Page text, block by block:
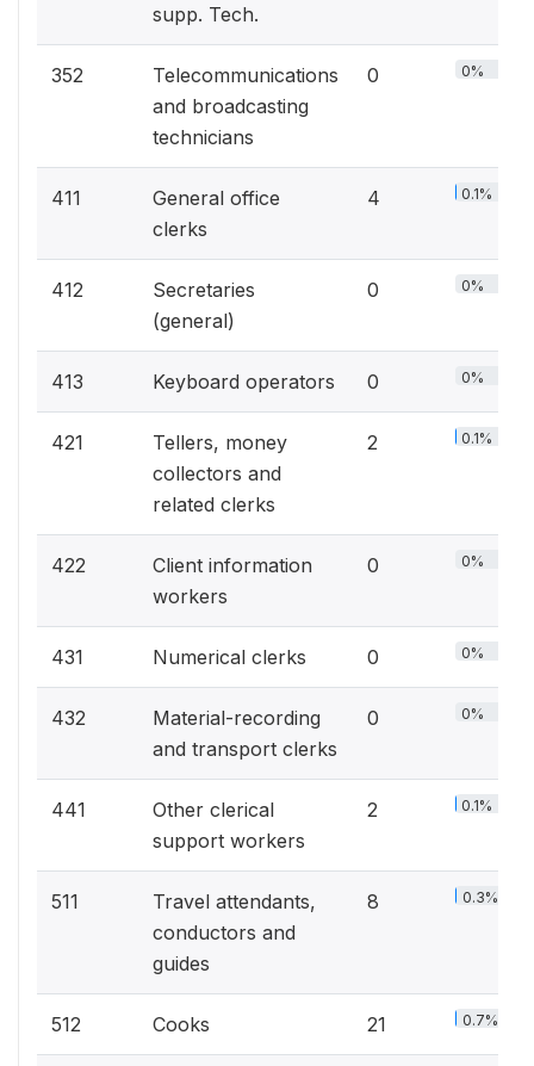
supp. Tech.
352
Telecommunications
and broadcasting
technicians
0 0%
411
General office
clerks
4 0.1%
412
Secretaries
(general)
0 0%
413 Keyboard operators 0 0%
421
Tellers, money
collectors and
related clerks
2 0.1%
422
Client information
workers
0 0%
431 Numerical clerks 0 0%
432
Material-recording
and transport clerks
0 0%
441
Other clerical
support workers
2 0.1%
511
Travel attendants,
conductors and
guides
8 0.3%
512 Cooks 21 0.7%